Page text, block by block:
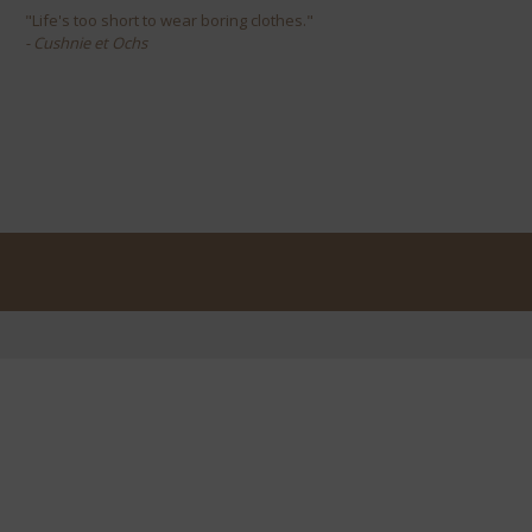
"Life's too short to wear boring clothes."
- Cushnie et Ochs